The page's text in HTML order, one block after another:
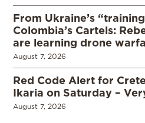
From Ukraine’s
Colombia’s Cartels:
are learning drone
August 7, 2026
Red Code Alert for
Ikaria on Saturday –
August 7, 2026